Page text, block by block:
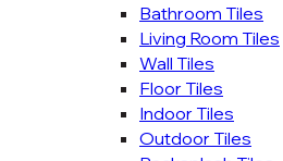
Bathroom Tiles
Living Room Tiles
Wall Tiles
Floor Tiles
Indoor Tiles
Outdoor Tiles